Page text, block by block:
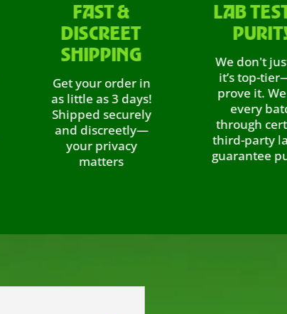
FAST &
DISCREET
SHIPPING
Get your order in
as little as 3 days!
Shipped securely
and discreetly—
your privacy
LAB TESTED
PURITY
We don't just say
it’s top-tier—we
prove it. We test
every batch
through certified
third-party labs to
guarantee purity,.